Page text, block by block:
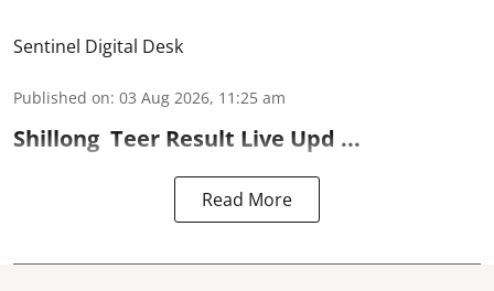
Sentinel Digital Desk
Published on: 03 Aug 2026, 11:25 am
Shillong Teer Result Live Upd ...
Read More